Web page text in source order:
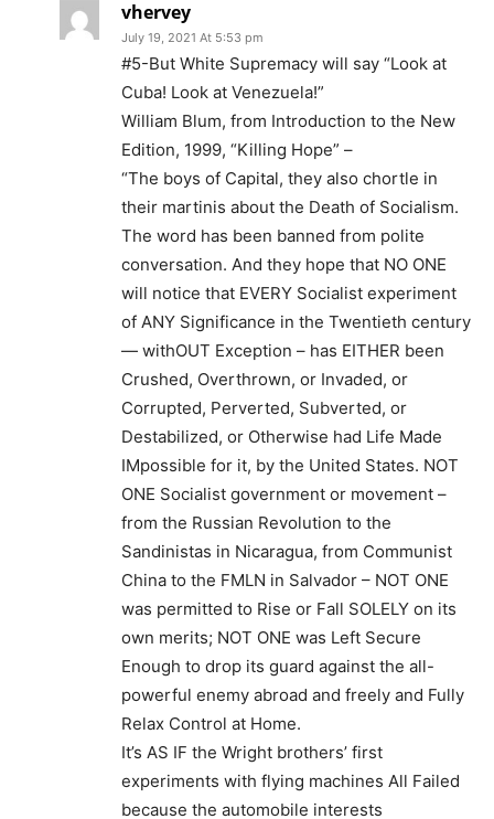
vhervey
July 19, 2021 At 5:53 pm
#5-But White Supremacy will say “Look at
Cuba! Look at Venezuela!”
William Blum, from Introduction to the New
Edition, 1999, “Killing Hope” –
“The boys of Capital, they also chortle in
their martinis about the Death of Socialism.
The word has been banned from polite
conversation. And they hope that NO ONE
will notice that EVERY Socialist experiment
of ANY Significance in the Twentieth century
— withOUT Exception – has EITHER been
Crushed, Overthrown, or Invaded, or
Corrupted, Perverted, Subverted, or
Destabilized, or Otherwise had Life Made
IMpossible for it, by the United States. NOT
ONE Socialist government or movement –
from the Russian Revolution to the
Sandinistas in Nicaragua, from Communist
China to the FMLN in Salvador – NOT ONE
was permitted to Rise or Fall SOLELY on its
own merits; NOT ONE was Left Secure
Enough to drop its guard against the all-
powerful enemy abroad and freely and Fully
Relax Control at Home.
It’s AS IF the Wright brothers’ first
experiments with flying machines All Failed
because the automobile interests